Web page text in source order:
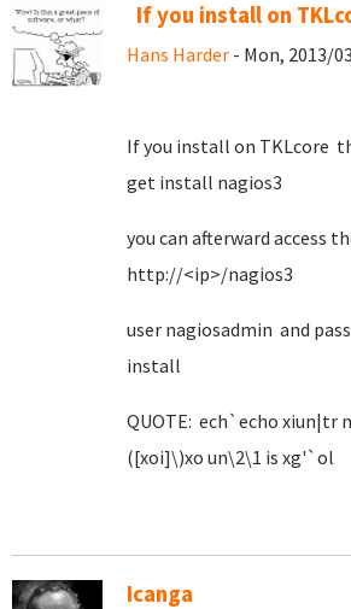
If you install on
Hans Harder - Mon, 2013/
If you install on TKLcore
get install nagios3
you can afterward access
http://<ip>/nagios3
user nagiosadmin and
install
QUOTE: ech`echo xiun|tr
([xoi]\)xo un\2\1 is xg'`ol
Icanga